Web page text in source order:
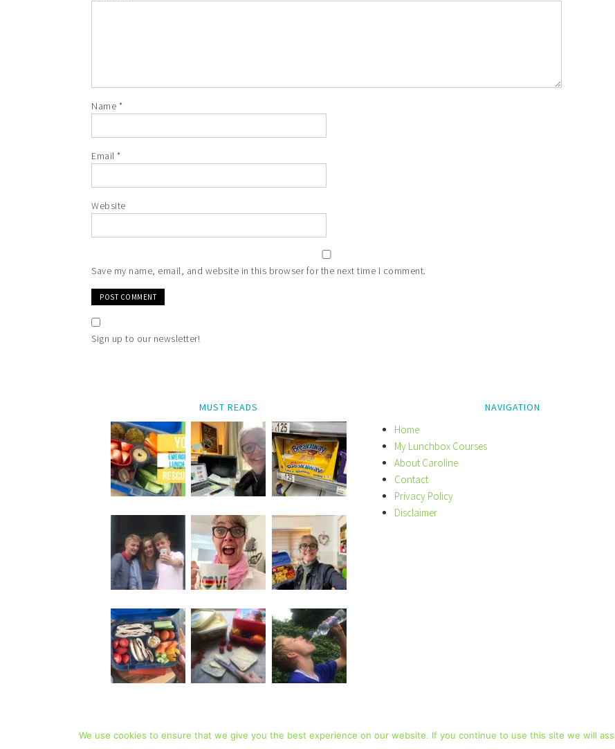
Name *
Email *
Website
Save my name, email, and website in this browser for the next time I comment.
Sign up to our newsletter!
MUST READS NAVIGATION
Home
My Lunchbox Courses
About Caroline
Contact
Privacy Policy
Disclaimer
COPYRIGHT © 2026 · LUNCHBOX WORLD ·PRIVACY POLICY
We use cookies to ensure that we give you the best experience on our website. If you continue to use this site we will